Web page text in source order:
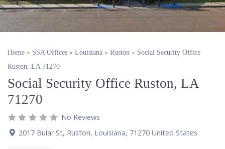
Home » SSA Offices » Louisiana » Ruston » Social Security Office
Ruston, LA 71270
Social Security Office Ruston, LA
71270
No Reviews
2017 Bular St, Ruston, Louisiana, 71270 United States.